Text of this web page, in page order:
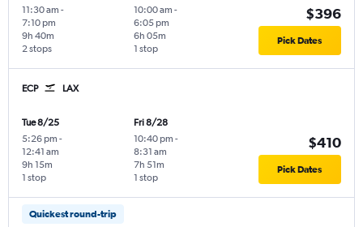
11:30 am -
7:10 pm
2 stops
9h 40m
10:00 am -
6:05 pm
1 stop
6h 05m
$396
Pick Dates
ECP LAX
Tue 8/25
5:26 pm -
12:41 am
1 stop
9h 15m
Fri 8/28
10:40 pm -
8:31 am
1 stop
7h 51m
$410
Pick Dates
Quickest round-trip